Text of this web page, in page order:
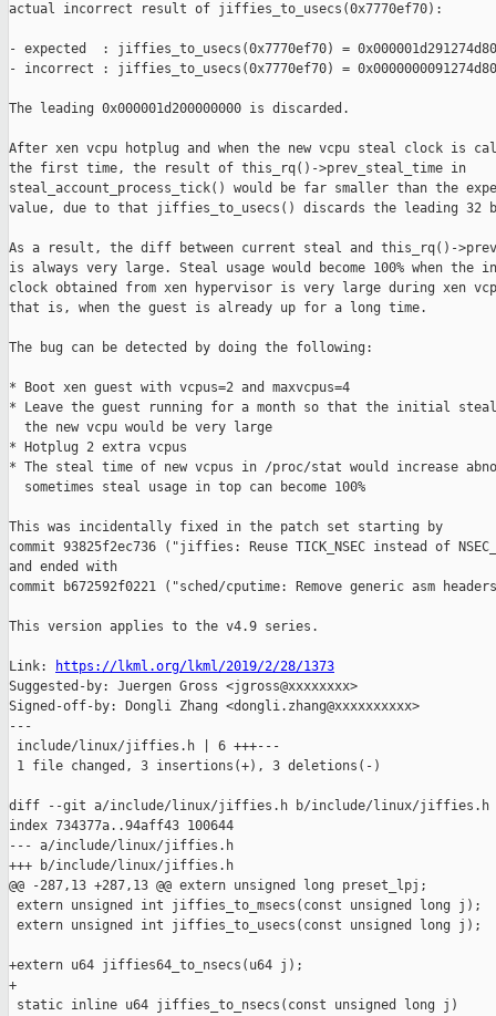
actual incorrect result of jiffies_to_usecs(0x7770ef70):
- expected  : jiffies_to_usecs(0x7770ef70) = 0x000001d291274d80
- incorrect : jiffies_to_usecs(0x7770ef70) = 0x0000000091274d80
The leading 0x000001d200000000 is discarded.
After xen vcpu hotplug and when the new vcpu steal clock is
the first time, the result of this_rq()->prev_steal_time in
steal_account_process_tick() would be far smaller than the
value, due to that jiffies_to_usecs() discards the leading 32
As a result, the diff between current steal and this_rq()-
is always very large. Steal usage would become 100% when
clock obtained from xen hypervisor is very large during xen
that is, when the guest is already up for a long time.
The bug can be detected by doing the following:
* Boot xen guest with vcpus=2 and maxvcpus=4
* Leave the guest running for a month so that the initial
  the new vcpu would be very large
* Hotplug 2 extra vcpus
* The steal time of new vcpus in /proc/stat would increase
  sometimes steal usage in top can become 100%
This was incidentally fixed in the patch set starting by
commit 93825f2ec736 ("jiffies: Reuse TICK_NSEC instead of
and ended with
commit b672592f0221 ("sched/cputime: Remove generic asm
This version applies to the v4.9 series.
Link:
https://lkml.org/lkml/2019/2/28/1373
Suggested-by: Juergen Gross <jgross@xxxxxxxx>
Signed-off-by: Dongli Zhang <dongli.zhang@xxxxxxxxxx>
---
include/linux/jiffies.h | 6 +++---
1 file changed, 3 insertions(+), 3 deletions(-)
diff --git a/include/linux/jiffies.h b/include/linux/jiffies.h
index 734377a..94aff43 100644
--- a/include/linux/jiffies.h
+++ b/include/linux/jiffies.h
@@ -287,13 +287,13 @@ extern unsigned long preset_lpj;
extern unsigned int jiffies_to_msecs(const unsigned long j);
extern unsigned int jiffies_to_usecs(const unsigned long j);
+extern u64 jiffies64_to_nsecs(u64 j);
+
static inline u64 jiffies_to_nsecs(const unsigned long j)